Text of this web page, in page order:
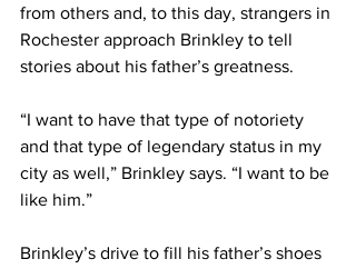
from others and, to this day, strangers in
Rochester approach Brinkley to tell
stories about his father’s greatness.
“I want to have that type of notoriety
and that type of legendary status in my
city as well,” Brinkley says. “I want to be
like him.”
Brinkley’s drive to fill his father’s shoes